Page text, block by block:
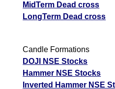
MidTerm Dead cross
LongTerm Dead cross
Candle Formations
DOJI NSE Stocks
Hammer NSE Stocks
Inverted Hammer NSE